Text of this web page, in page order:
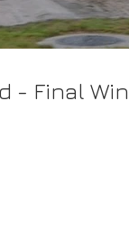
- Final